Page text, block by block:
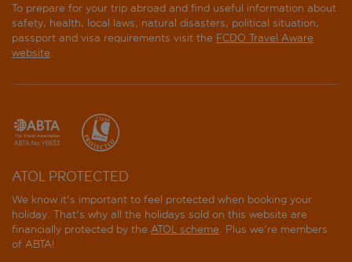
To prepare for your trip abroad and find useful information about
safety, health, local laws, natural disasters, political situation,
passport and visa requirements visit the FCDO Travel Aware
website.
ATOL PROTECTED
We know it's important to feel protected when booking your
holiday. That's why all the holidays sold on this website are
financially protected by the ATOL scheme. Plus we're members
of ABTA!